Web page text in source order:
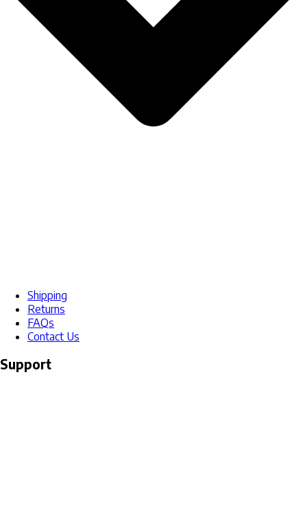
Shipping
Returns
FAQs
Contact Us
Support